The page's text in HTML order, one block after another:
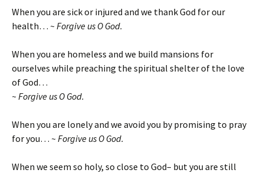
When you are sick or injured and we thank God for our
health… ~ Forgive us O God.
When you are homeless and we build mansions for
ourselves while preaching the spiritual shelter of the love
of God…
~ Forgive us O God.
When you are lonely and we avoid you by promising to pray
for you… ~ Forgive us O God.
When we seem so holy, so close to God– but you are still